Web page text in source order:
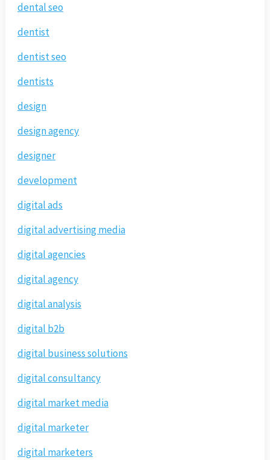
dental seo
dentist
dentist seo
dentists
design
design agency
designer
development
digital ads
digital advertising media
digital agencies
digital agency
digital analysis
digital b2b
digital business solutions
digital consultancy
digital market media
digital marketer
digital marketers